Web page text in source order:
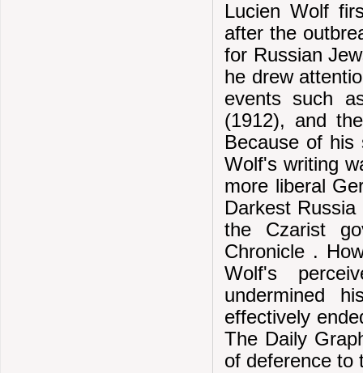
Lucien Wolf
after the
for Russian
he drew
events such
(1912), and
Because of his
Wolf's writing
more liberal
Darkest
the Czarist
Chronicle .
Wolf's
undermined
effectively
The Daily
of deference to